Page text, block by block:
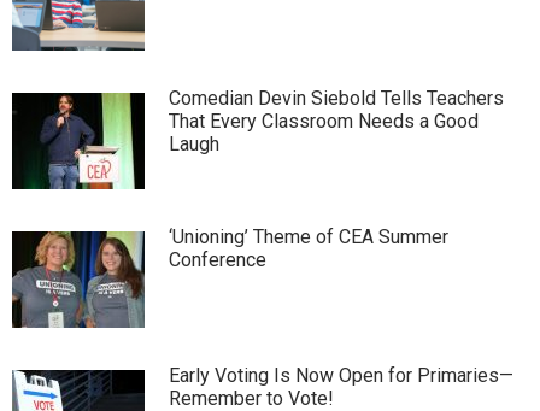
Comedian Devin Siebold Tells Teachers
That Every Classroom Needs a Good
Laugh
‘Unioning’ Theme of CEA Summer
Conference
Early Voting Is Now Open for Primaries—
Remember to Vote!